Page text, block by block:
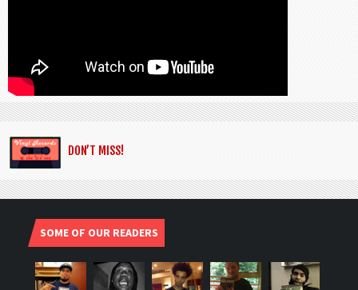
DON’T MISS!
SOME OF OUR READERS